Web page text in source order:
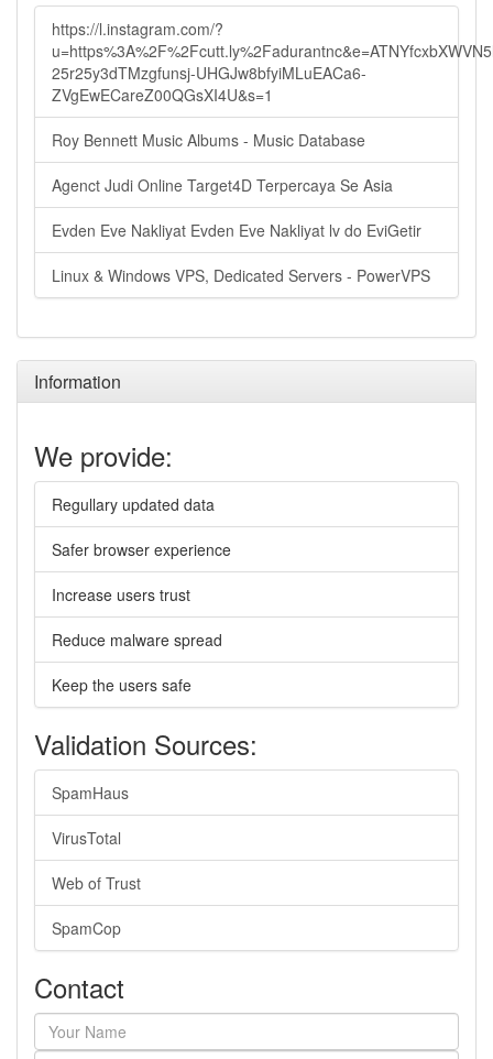
https://l.instagram.com/?
25r25y3dTMzgfunsj-UHGJw8bfyiMLuEACa6-
ZVgEwECareZ00QGsXI4U&s=1
Roy Bennett Music Albums - Music Database
Agenct Judi Online Target4D Terpercaya Se Asia
Evden Eve Nakliyat Evden Eve Nakliyat lv do EviGetir
Linux & Windows VPS, Dedicated Servers - PowerVPS
Information
We provide:
Regullary updated data
Safer browser experience
Increase users trust
Reduce malware spread
Keep the users safe
Validation Sources:
SpamHaus
VirusTotal
Web of Trust
SpamCop
Contact